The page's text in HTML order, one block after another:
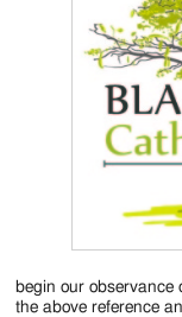
begin our observance
the above reference